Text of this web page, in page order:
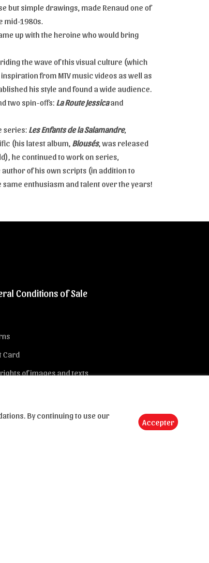
but simple drawings, made Renaud one of
mid-1980s.
up with the heroine who would bring
the wave of this visual culture (which
from MTV music videos as well as
his style and found a wide audience.
two spin-offs: La Route Jessicaand
series: Les Enfants de la Salamandre,
(his latest album, Blousés, was released
he continued to work on series,
of his own scripts (in addition to
enthusiasm and talent over the years!
Conditions of Sale
Card
of images and texts
By continuing to use our
Accepter